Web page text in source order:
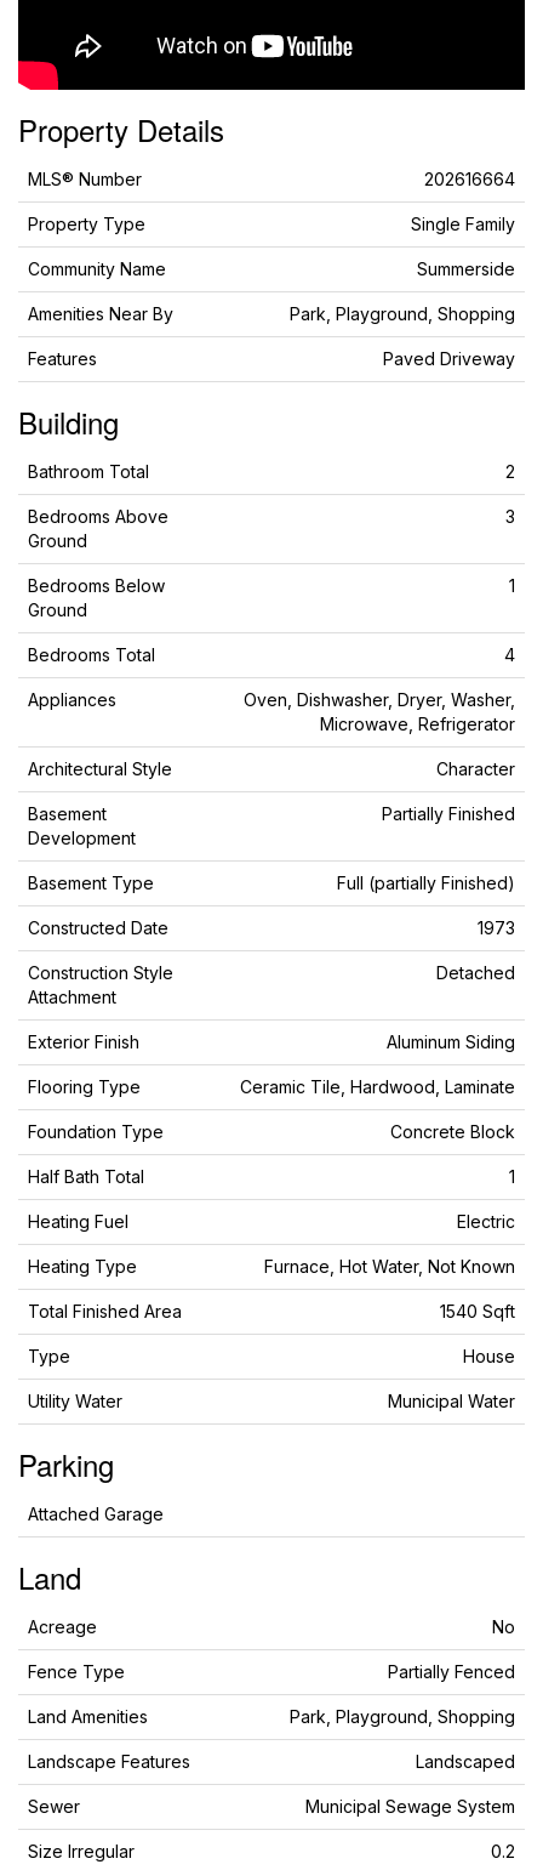
Property Details
MLS® Number 202616664
Property Type Single Family
Community Name Summerside
Amenities Near By Park, Playground, Shopping
Features Paved Driveway
Building
Bathroom Total 2
Bedrooms Above
Ground
3
Bedrooms Below
Ground
1
Bedrooms Total 4
Appliances
Oven, Dishwasher, Dryer, Washer,
Microwave, Refrigerator
Architectural Style Character
Basement
Development
Partially Finished
Basement Type Full (partially Finished)
Constructed Date 1973
Construction Style
Attachment
Detached
Exterior Finish Aluminum Siding
Flooring Type Ceramic Tile, Hardwood, Laminate
Foundation Type Concrete Block
Half Bath Total 1
Heating Fuel Electric
Heating Type Furnace, Hot Water, Not Known
Total Finished Area 1540 Sqft
Type House
Utility Water Municipal Water
Parking
Attached Garage
Land
Acreage No
Fence Type Partially Fenced
Land Amenities Park, Playground, Shopping
Landscape Features Landscaped
Sewer Municipal Sewage System
Size Irregular 0.2